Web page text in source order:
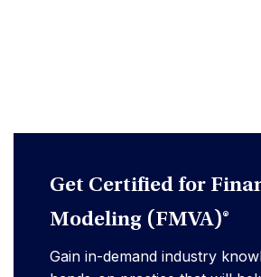
Get Certified for
Modeling (FMVA)®
Gain in-demand industry